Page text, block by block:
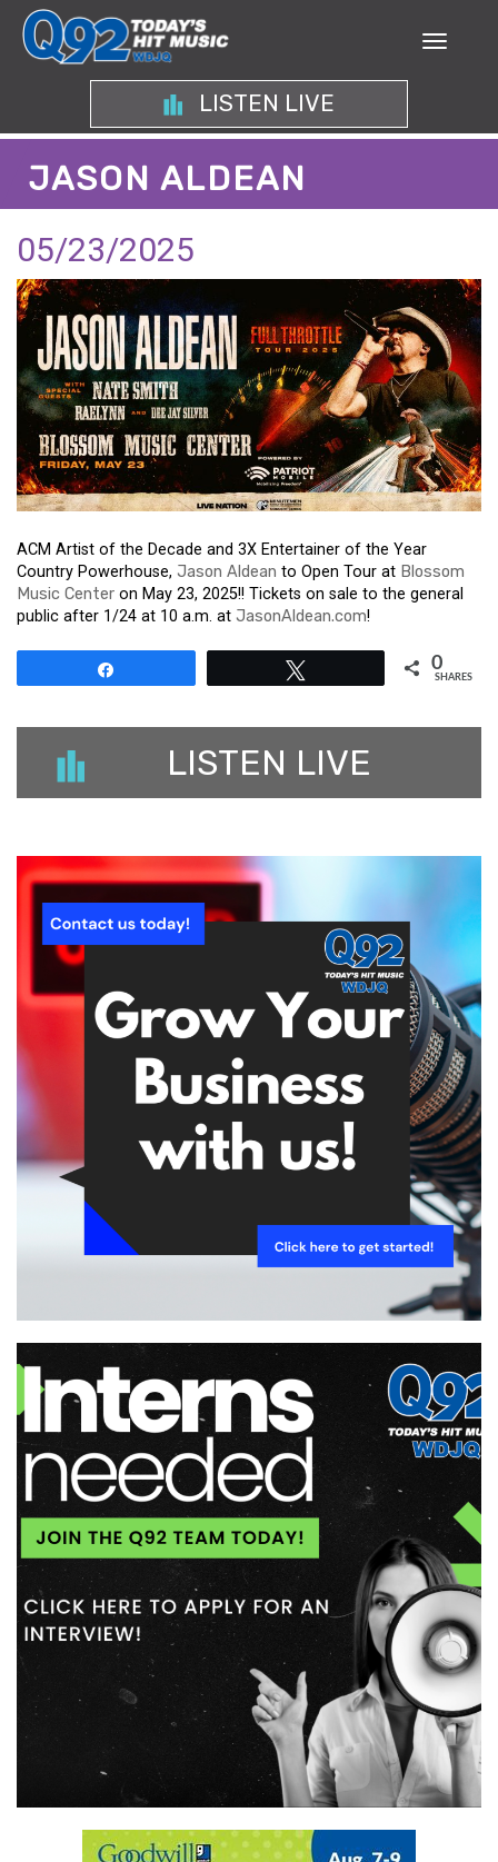
LISTEN LIVE
JASON ALDEAN
05/23/2025
ACM Artist of the Decade and 3X Entertainer of the Year
Country Powerhouse, Jason Aldean to Open Tour at Blossom
Music Center on May 23, 2025!! Tickets on sale to the general
public after 1/24 at 10 a.m. at JasonAldean.com!
0
SHARES
LISTEN LIVE